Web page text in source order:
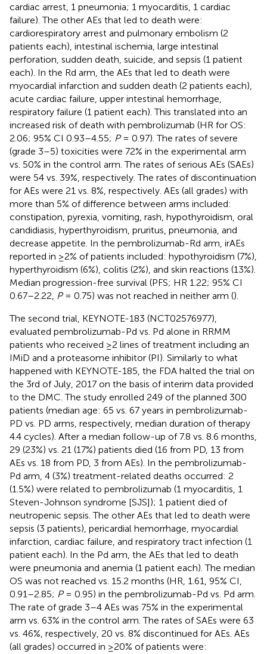
cardiac arrest, 1 pneumonia; 1 myocarditis, 1 cardiac
failure). The other AEs that led to death were:
cardiorespiratory arrest and pulmonary embolism (2
patients each), intestinal ischemia, large intestinal
perforation, sudden death, suicide, and sepsis (1 patient
each). In the Rd arm, the AEs that led to death were
myocardial infarction and sudden death (2 patients each),
acute cardiac failure, upper intestinal hemorrhage,
respiratory failure (1 patient each). This translated into an
increased risk of death with pembrolizumab (HR for OS:
2.06; 95% CI 0.93–4.55; P= 0.97). The rates of severe
(grade 3–5) toxicities were 72% in the experimental arm
vs. 50% in the control arm. The rates of serious AEs (SAEs)
were 54 vs. 39%, respectively. The rates of discontinuation
for AEs were 21 vs. 8%, respectively. AEs (all grades) with
more than 5% of difference between arms included:
constipation, pyrexia, vomiting, rash, hypothyroidism, oral
candidiasis, hyperthyroidism, pruritus, pneumonia, and
decrease appetite. In the pembrolizumab-Rd arm, irAEs
reported in ≥2% of patients included: hypothyroidism (7%),
hyperthyroidism (6%), colitis (2%), and skin reactions (13%).
Median progression-free survival (PFS; HR 1.22; 95% CI
0.67–2.22, P= 0.75) was not reached in neither arm ().
The second trial, KEYNOTE-183 (NCT02576977),
evaluated pembrolizumab-Pd vs. Pd alone in RRMM
patients who received ≥2 lines of treatment including an
IMiD and a proteasome inhibitor (PI). Similarly to what
happened with KEYNOTE-185, the FDA halted the trial on
the 3rd of July, 2017 on the basis of interim data provided
to the DMC. The study enrolled 249 of the planned 300
patients (median age: 65 vs. 67 years in pembrolizumab-
PD vs. PD arms, respectively, median duration of therapy
4.4 cycles). After a median follow-up of 7.8 vs. 8.6 months,
29 (23%) vs. 21 (17%) patients died (16 from PD, 13 from
AEs vs. 18 from PD, 3 from AEs). In the pembrolizumab-
Pd arm, 4 (3%) treatment-related deaths occurred: 2
(1.5%) were related to pembrolizumab (1 myocarditis, 1
Steven-Johnson syndrome [SJS]); 1 patient died of
neutropenic sepsis. The other AEs that led to death were
sepsis (3 patients), pericardial hemorrhage, myocardial
infarction, cardiac failure, and respiratory tract infection (1
patient each). In the Pd arm, the AEs that led to death
were pneumonia and anemia (1 patient each). The median
OS was not reached vs. 15.2 months (HR, 1.61, 95% CI,
0.91–2.85; P= 0.95) in the pembrolizumab-Pd vs. Pd arm.
The rate of grade 3–4 AEs was 75% in the experimental
arm vs. 63% in the control arm. The rates of SAEs were 63
vs. 46%, respectively, 20 vs. 8% discontinued for AEs. AEs
(all grades) occurred in ≥20% of patients were: